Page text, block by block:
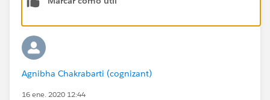
mass email, so you need to assess whether your
is yes, your solution becomes more mcomplciated -
you'll have to integrate to an external email server (eg
salesforce marketing cloud, MS exchange etc) and
trigger the emails
Agnibha Chakrabarti (cognizant)
16 ene. 2020 12:44